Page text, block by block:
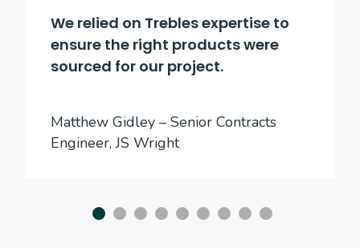
We relied on Trebles expertise to
ensure the right products were
sourced for our project.
Matthew Gidley – Senior Contracts
Engineer, JS Wright